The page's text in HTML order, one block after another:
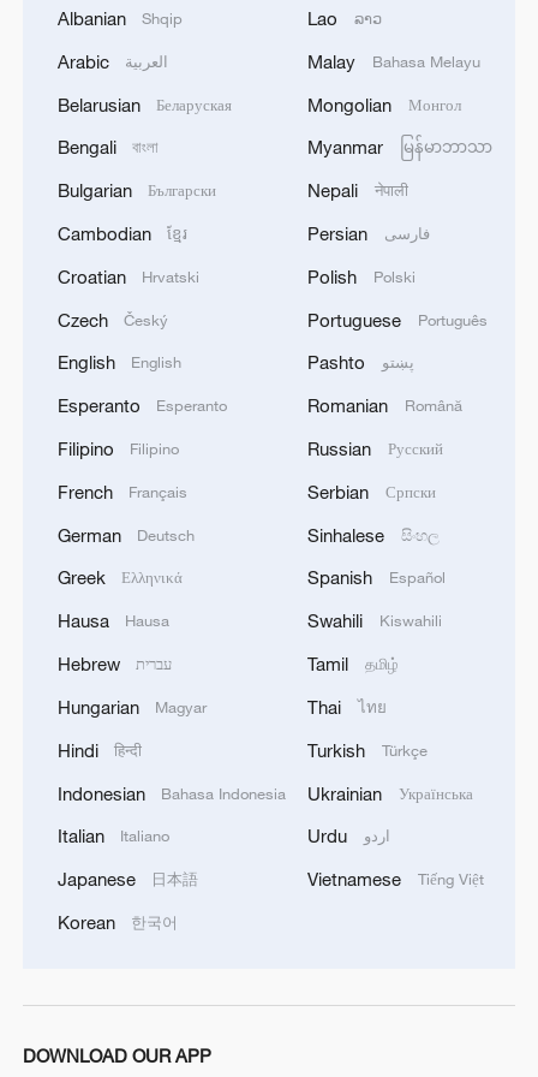
Eight killed in suspected Boko Haram raid in
Colombia inaugurates new president
Drought forcing Puerto Ricans to ration water
Cyclosporiasis outbreak latest
Albanian Shqip
Arabic العربية
Belarusian Беларуская
Bengali বাংলা
Bulgarian Български
Cambodian ខ្មែរ
Croatian Hrvatski
Czech Český
English English
Esperanto Esperanto
Filipino Filipino
French Français
German Deutsch
Greek Ελληνικά
Hausa Hausa
Hebrew עברית
Hungarian Magyar
Hindi हिन्दी
Indonesian Bahasa Indonesia
Italian Italiano
Japanese 日本語
Korean 한국어
Lao ລາວ
Malay Bahasa Melayu
Mongolian Монгол
Myanmar မြန်မာဘာသာ
Nepali नेपाली
Persian فارسی
Polish Polski
Portuguese Português
Pashto پښتو
Romanian Română
Russian Русский
Serbian Српски
Sinhalese සිංහල
Spanish Español
Swahili Kiswahili
Tamil தமிழ்
Thai ไทย
Turkish Türkçe
Ukrainian Українська
Urdu اردو
Vietnamese Tiếng Việt
DOWNLOAD OUR APP